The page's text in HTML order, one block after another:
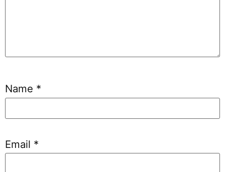
Name *
Email *